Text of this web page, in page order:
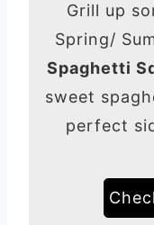
Grill up
Spring/
Spaghetti
sweet
perfect